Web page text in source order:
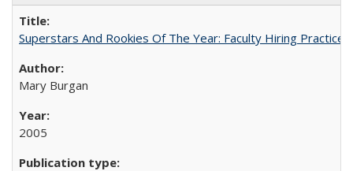
Superstars And Rookies Of The Year: Faculty Hiring
Mary Burgan
2005